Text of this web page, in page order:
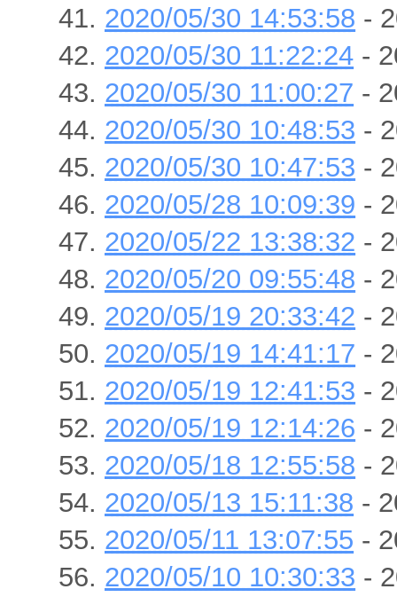
2020/05/30 14:53:58 -
2020/05/30 11:22:24 -
2020/05/30 11:00:27 -
2020/05/30 10:48:53 -
2020/05/30 10:47:53 -
2020/05/28 10:09:39 -
2020/05/22 13:38:32 -
2020/05/20 09:55:48 -
2020/05/19 20:33:42 -
2020/05/19 14:41:17 -
2020/05/19 12:41:53 -
2020/05/19 12:14:26 -
2020/05/18 12:55:58 -
2020/05/13 15:11:38 -
2020/05/11 13:07:55 -
2020/05/10 10:30:33 -